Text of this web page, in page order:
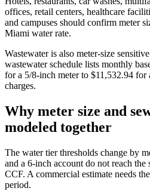
offices, retail centers, healthcare
and campuses should confirm meter
Miami water rate.
Wastewater is also meter-size
wastewater schedule lists monthly
for a 5/8-inch meter to $11,532.94
charges.
Why meter size and
modeled together
The water tier thresholds change by
and a 6-inch account do not reach the
CCF. A commercial estimate needs
period.